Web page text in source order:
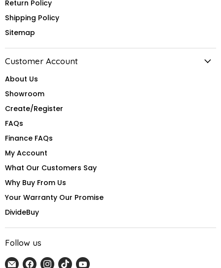
Return Policy
Shipping Policy
Sitemap
Customer Account
About Us
Showroom
Create/Register
FAQs
Finance FAQs
My Account
What Our Customers Say
Why Buy From Us
Your Warranty Our Promise
DivideBuy
Follow us
EmailFind Find Find Find